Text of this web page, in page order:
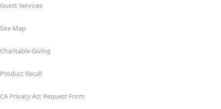
Guest Services
Site Map
Charitable Giving
Product Recall
CA Privacy Act Request Form